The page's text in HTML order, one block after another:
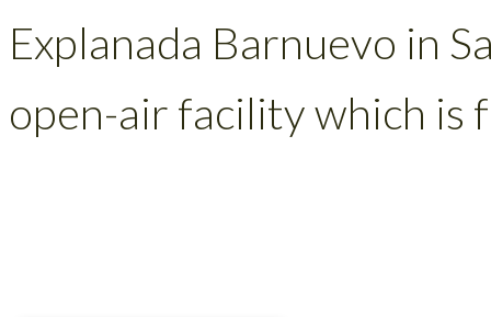
Explanada Barnuevo in
open-air facility which is